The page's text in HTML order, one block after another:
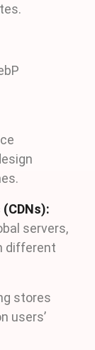
servers,
different
stores
users’